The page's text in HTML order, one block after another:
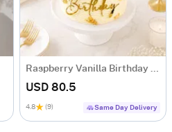
Raspberry Vanilla Birthday Cake (1 Kg)
USD 80.5
4.8 (9) Same Day Delivery